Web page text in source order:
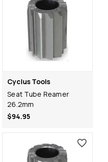
Cyclus Tools
Seat Tube Reamer
26.2mm
$94.95